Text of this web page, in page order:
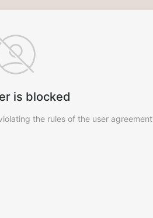
is blocked
the rules of the user agreement